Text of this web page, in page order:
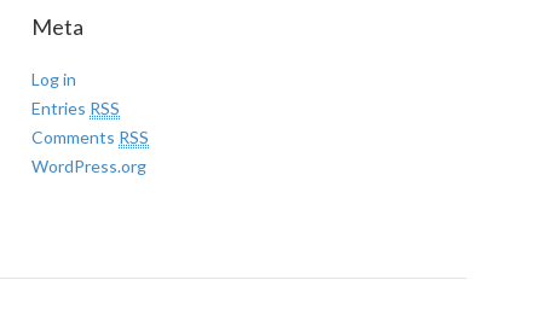
Meta
Log in
Entries RSS
Comments RSS
WordPress.org